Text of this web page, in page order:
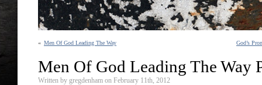
« Men Of God Leading The Way God’s
Men Of God Leading The Way
Written by gregdenham on February 11th, 2012